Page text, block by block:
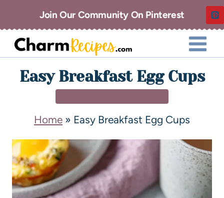
Join Our Community On Pinterest
Easy Breakfast Egg Cups
Home » Easy Breakfast Egg Cups